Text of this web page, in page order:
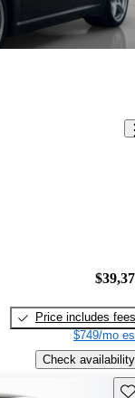
Price includes fees
$749/mo
Check availability